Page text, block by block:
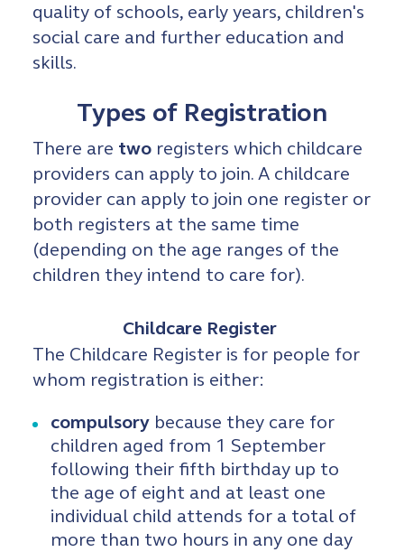
quality of schools, early years, children's
social care and further education and
skills.
Types of Registration
There are two registers which childcare
providers can apply to join. A childcare
provider can apply to join one register or
both registers at the same time
(depending on the age ranges of the
children they intend to care for).
Childcare Register
The Childcare Register is for people for
whom registration is either:
compulsory because they care for
children aged from 1 September
following their fifth birthday up to
the age of eight and at least one
individual child attends for a total of
more than two hours in any one day